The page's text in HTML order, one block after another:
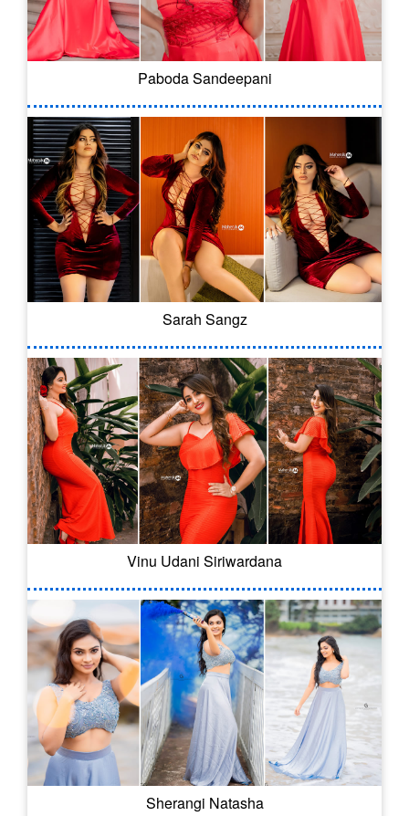
Paboda Sandeepani
Sarah Sangz
Vinu Udani Siriwardana
Sherangi Natasha